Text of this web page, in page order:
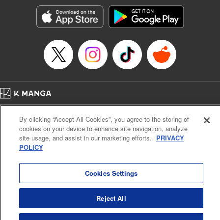
Sutton, YKS Services LLC/SKY JAPAN, Inc.
Category: Manga
Genre: Action･Battle, Isekai･Super Powers, Anime, Award Winner
Title in Japanese: 転生したらスライムだった件
Episode Details
Book Length: 44 pages
Price: 139p
Cal. Bus & Prof. Code
Manga Reader
Notations based on the Act on Specified Commercial Transactions and the Act on
Payment Service
By clicking “Accept All Cookies”, you agree to the storing of
cookies on your device to enhance site navigation, analyze
site usage, and assist in our marketing efforts. PRIVACY
POLICY
Cookies Settings
Reject All